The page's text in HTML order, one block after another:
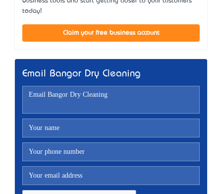
today!
Claim your free business account
Email Bangor Dry Cleaning